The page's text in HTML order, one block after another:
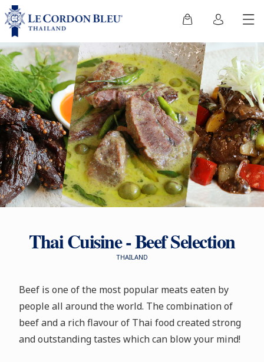
Thai Cuisine - Beef Selection
THAILAND
Beef is one of the most popular meats eaten by
people all around the world. The combination of
beef and a rich flavour of Thai food created strong
and outstanding tastes which can blow your mind!